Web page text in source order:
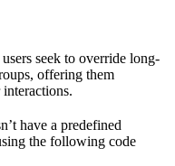
seek to override long-
offering them
have a predefined
the following code